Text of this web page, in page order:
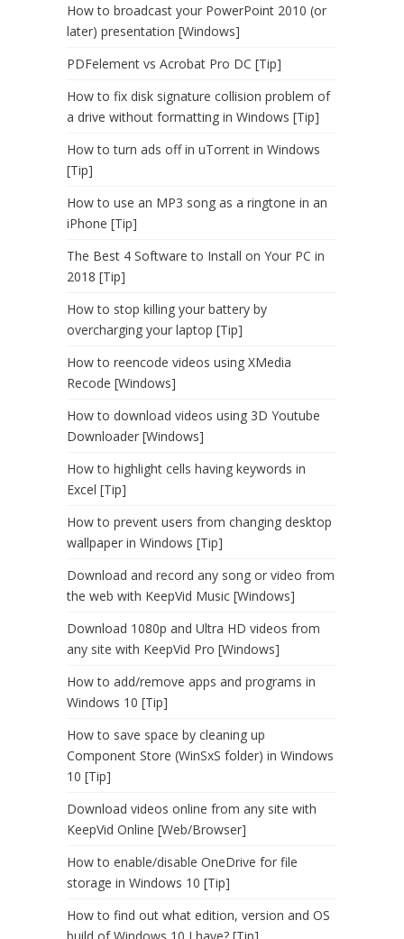
How to broadcast your PowerPoint 2010 (or
later) presentation [Windows]
PDFelement vs Acrobat Pro DC [Tip]
How to fix disk signature collision problem of
a drive without formatting in Windows [Tip]
How to turn ads off in uTorrent in Windows
[Tip]
How to use an MP3 song as a ringtone in an
iPhone [Tip]
The Best 4 Software to Install on Your PC in
2018 [Tip]
How to stop killing your battery by
overcharging your laptop [Tip]
How to reencode videos using XMedia
Recode [Windows]
How to download videos using 3D Youtube
Downloader [Windows]
How to highlight cells having keywords in
Excel [Tip]
How to prevent users from changing desktop
wallpaper in Windows [Tip]
Download and record any song or video from
the web with KeepVid Music [Windows]
Download 1080p and Ultra HD videos from
any site with KeepVid Pro [Windows]
How to add/remove apps and programs in
Windows 10 [Tip]
How to save space by cleaning up
Component Store (WinSxS folder) in Windows
10 [Tip]
Download videos online from any site with
KeepVid Online [Web/Browser]
How to enable/disable OneDrive for file
storage in Windows 10 [Tip]
How to find out what edition, version and OS
build of Windows 10 I have? [Tip]